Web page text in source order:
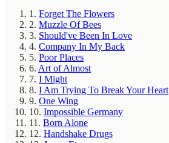
1. Forget The Flowers
2. Muzzle Of Bees
3. Should've Been In Love
4. Company In My Back
5. Poor Places
6. Art of Almost
7. I Might
8. I Am Trying To Break Your Heart
9. One Wing
10. Impossible Germany
11. Born Alone
12. Handshake Drugs